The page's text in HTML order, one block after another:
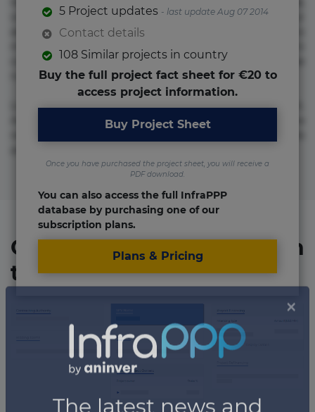
voluptate! Lorem ipsum dolor sit amet, consectetur
adipisicing elit. Adipisci deleniti, eos id inventore iusto
molestias neque possimus! Accusamus aliquid animi
commodi cumque nam nemo! Doloribus est molestiae
numquam repudiandae totam.
Lorem ipsum dolor sit amet, consectetur adipisicing elit.
Accusamus eligendi id impedit incidunt labore maxime
5 Project updates - last update Aug 07 2014
Contact details
108 Similar projects in country
Buy the full project fact sheet for €20 to
access project information.
Buy Project Sheet
Once you have purchased the project sheet, you will receive a
PDF download.
You can also access the full InfraPPP
database by purchasing one of our
subscription plans.
Plans & Pricing
Organizations involved in
the project